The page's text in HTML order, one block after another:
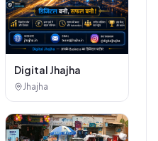
Digital Jhajha
Jhajha